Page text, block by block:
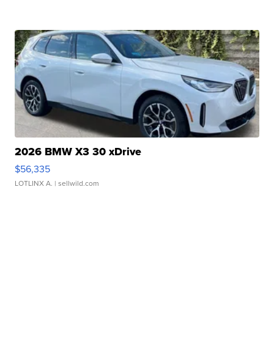
2026 BMW X3 30 xDrive
$56,335
LOTLINX A. | sellwild.com